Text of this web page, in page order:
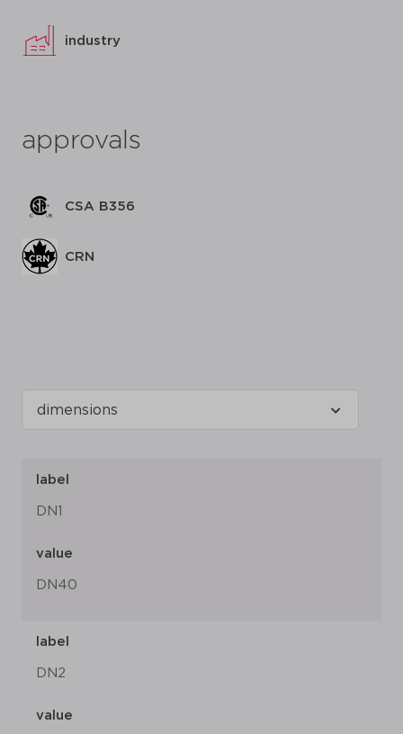
industry
approvals
CSA B356
CRN
label
DN1
value
DN40
label
DN2
value